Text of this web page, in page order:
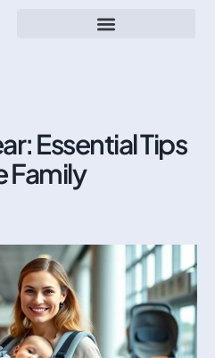
Essential Tips
Family